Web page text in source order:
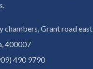
chambers, Grant road
400007
490 9790